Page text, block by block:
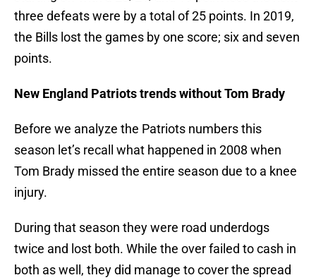
three defeats were by a total of 25 points. In 2019,
the Bills lost the games by one score; six and seven
points.
New England Patriots trends without Tom Brady
Before we analyze the Patriots numbers this
season let’s recall what happened in 2008 when
Tom Brady missed the entire season due to a knee
injury.
During that season they were road underdogs
twice and lost both. While the over failed to cash in
both as well, they did manage to cover the spread